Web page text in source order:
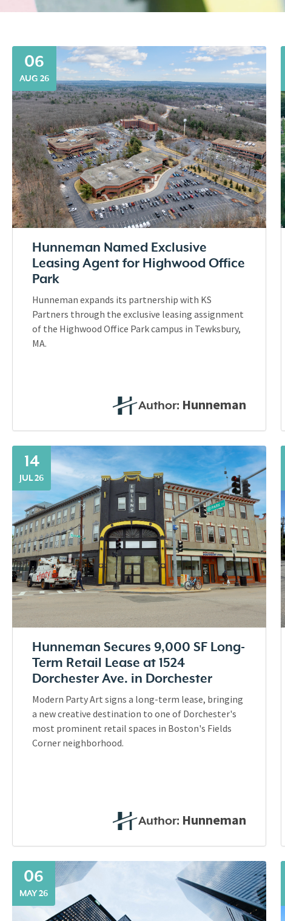
06
AUG 26
Hunneman Named Exclusive
Leasing Agent for Highwood Office
Park
Hunneman expands its partnership with KS
Partners through the exclusive leasing assignment
of the Highwood Office Park campus in Tewksbury,
MA.
Author: Hunneman
14
JUL 26
Hunneman Secures 9,000 SF Long-
Term Retail Lease at 1524
Dorchester Ave. in Dorchester
Modern Party Art signs a long-term lease, bringing
a new creative destination to one of Dorchester's
most prominent retail spaces in Boston's Fields
Corner neighborhood.
Author: Hunneman
06
MAY 26